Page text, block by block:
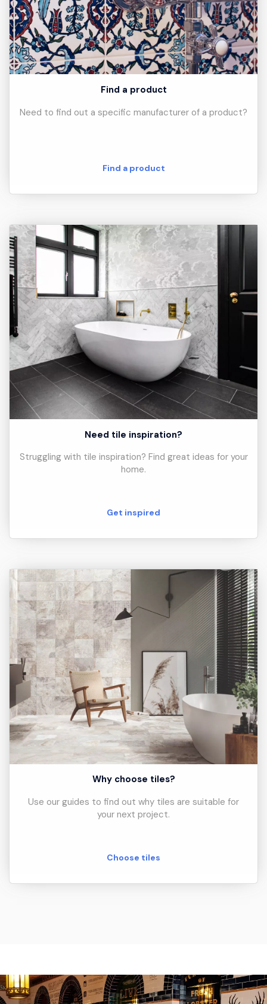
Find a product
Need to find out a specific manufacturer of a product?
Find a product
Need tile inspiration?
Struggling with tile inspiration? Find great ideas for your
home.
Get inspired
Why choose tiles?
Use our guides to find out why tiles are suitable for
your next project.
Choose tiles